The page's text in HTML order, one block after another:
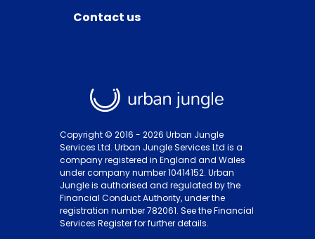
Contact us
Copyright © 2016 - 2026 Urban Jungle
Services Ltd. Urban Jungle Services Ltd is a
company registered in England and Wales
under company number 10414152. Urban
Jungle is authorised and regulated by the
Financial Conduct Authority, under the
registration number 782061. See the Financial
Services Register for further details.